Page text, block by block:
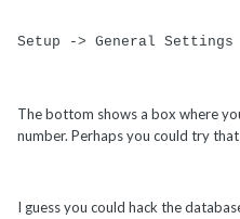
Setup -> General
The bottom shows a box where
number. Perhaps you could try
I guess you could hack the